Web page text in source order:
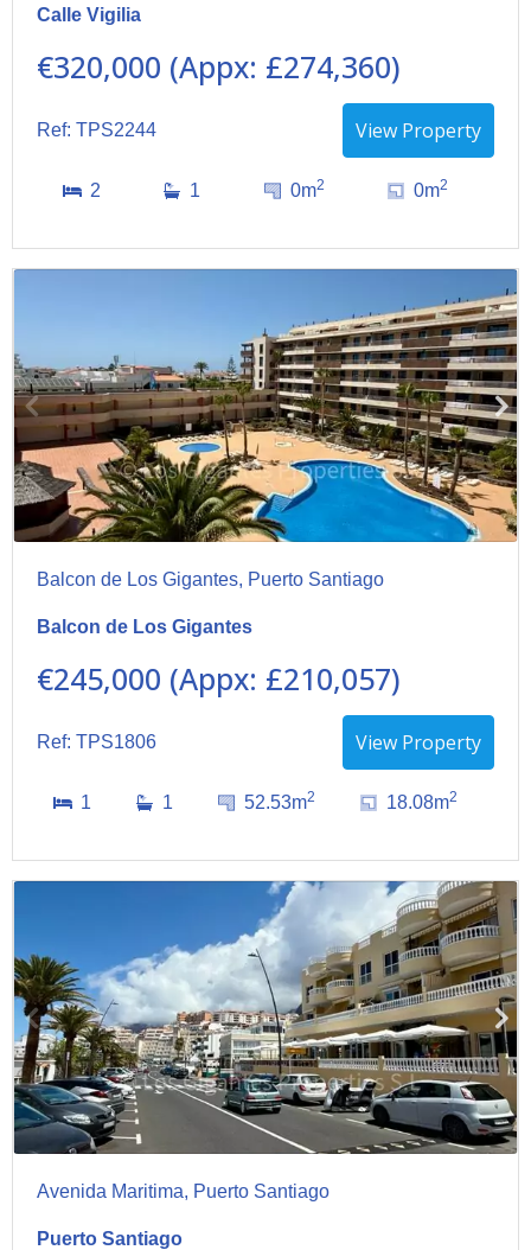
Calle Vigilia
€320,000 (Appx: £274,360)
Ref: TPS2244 View Property
2 1 0m2 0m2
Balcon de Los Gigantes, Puerto Santiago
Balcon de Los Gigantes
€245,000 (Appx: £210,057)
Ref: TPS1806 View Property
1 1 52.53m2 18.08m2
Avenida Maritima, Puerto Santiago
Puerto Santiago